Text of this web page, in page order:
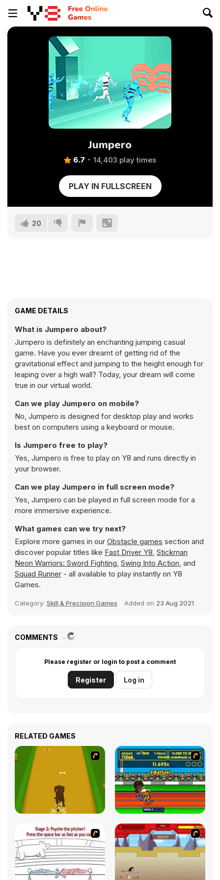
Jumpero
6.7 14,403 play times
PLAY IN FULLSCREEN
20
GAME DETAILS
What is Jumpero about?
Jumpero is definitely an enchanting jumping casual
game. Have you ever dreamt of getting rid of the
gravitational effect and jumping to the height enough for
leaping over a high wall? Today, your dream will come
true in our virtual world.
Can we play Jumpero on mobile?
No, Jumpero is designed for desktop play and works
best on computers using a keyboard or mouse.
Is Jumpero free to play?
Yes, Jumpero is free to play on Y8 and runs directly in
your browser.
Can we play Jumpero in full screen mode?
Yes, Jumpero can be played in full screen mode for a
more immersive experience.
What games can we try next?
Explore more games in our Obstacle games section and
discover popular titles like Fast Driver Y8, Stickman
Neon Warriors: Sword Fighting, Swing Into Action, and
Squad Runner - all available to play instantly on Y8
Games.
Category: Skill & Precision Games Added on 23 Aug 2021
COMMENTS
Please register or login to post a comment
Register Log in
RELATED GAMES